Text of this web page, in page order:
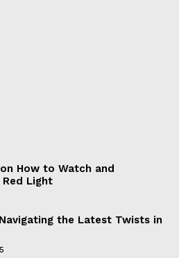
How to Watch and
Light
the Latest Twists in